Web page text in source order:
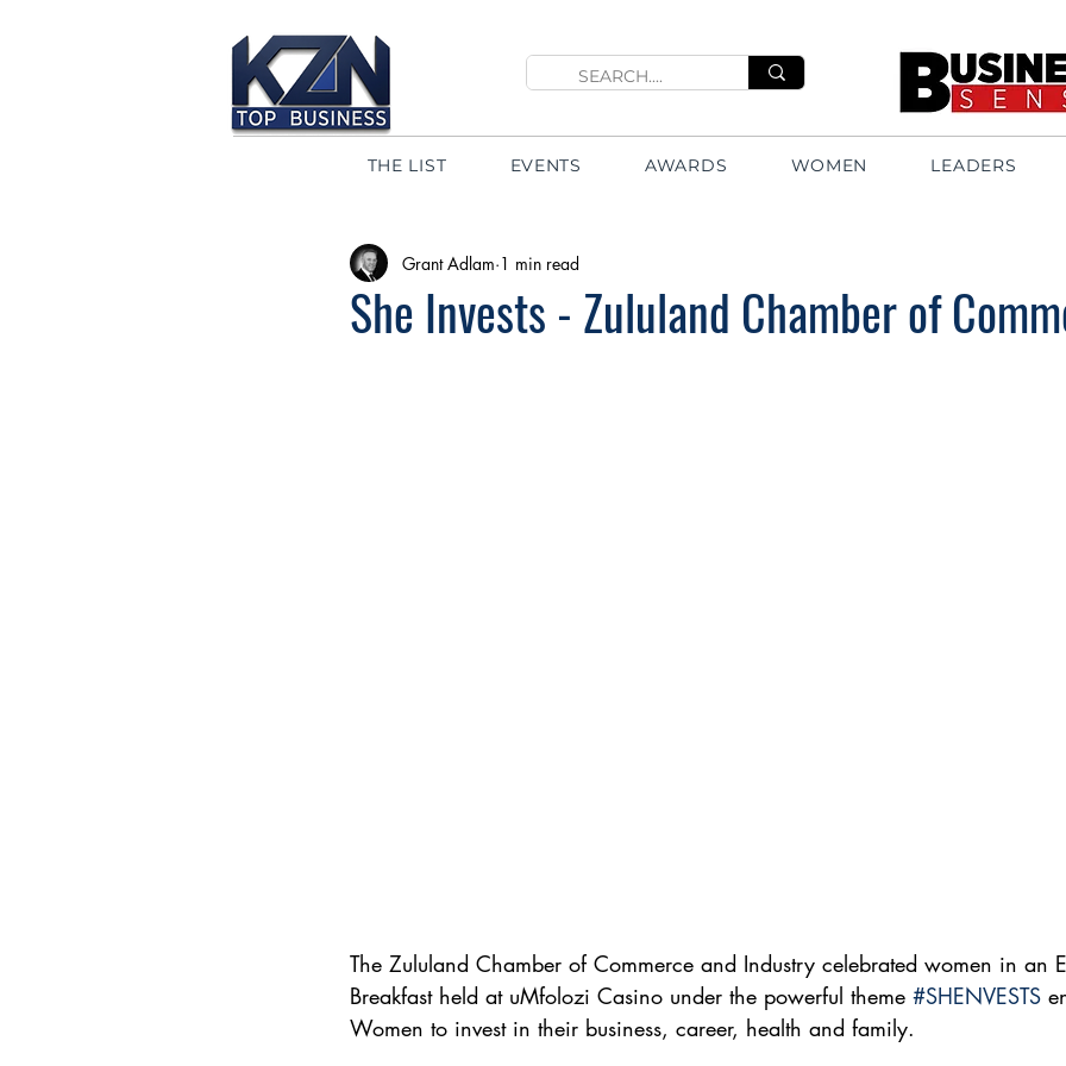
THE LIST EVENTS AWARDS WOMEN LEADERS
She Invests - Zululand Chamber of
Grant Adlam 1 min read
The Zululand Chamber of Commerce and Industry celebrated women in an
Breakfast held at uMfolozi Casino under the powerful theme #SHENVESTS
Women to invest in their business, career, health and family.